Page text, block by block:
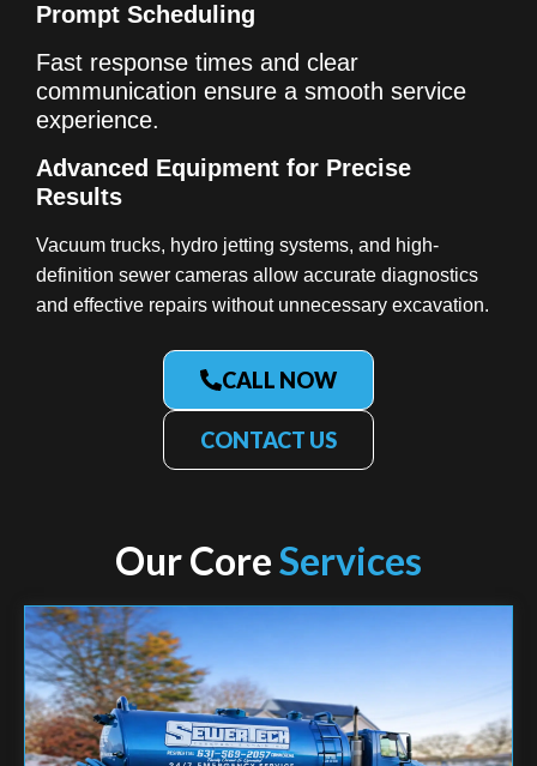
Prompt Scheduling
Fast response times and clear
communication ensure a smooth service
experience.
Advanced Equipment for Precise
Results
Vacuum trucks, hydro jetting systems, and high-
definition sewer cameras allow accurate diagnostics
and effective repairs without unnecessary excavation.
CALL NOW
CONTACT US
Our CoreServices